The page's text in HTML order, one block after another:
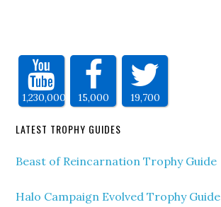
1,230,000 15,000 19,700
LATEST TROPHY GUIDES
Beast of Reincarnation Trophy Guide
Halo Campaign Evolved Trophy Guide